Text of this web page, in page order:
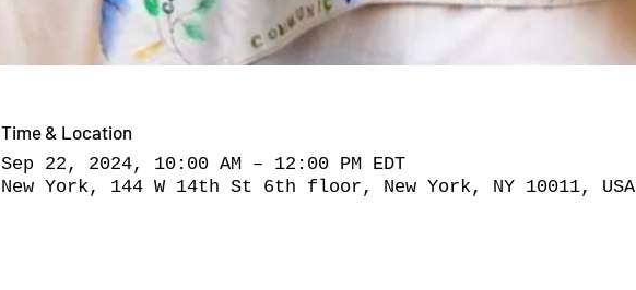
Time & Location
Sep 22, 2024, 10:00 AM – 12:00 PM EDT
New York, 144 W 14th St 6th floor, New York, NY 10011, USA